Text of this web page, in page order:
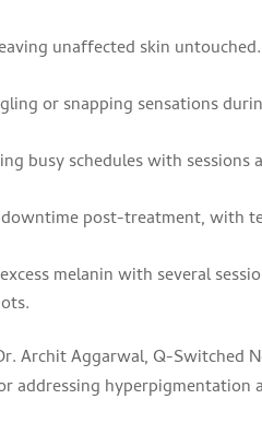
unaffected skin
or snapping sensations
busy schedules with sessions
post-treatment, with
melanin with several
Archit Aggarwal, Q-Switched
hyperpigmentation